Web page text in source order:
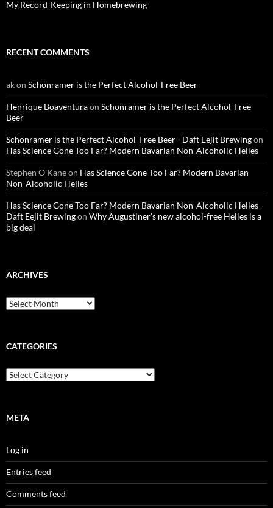
My Record-Keeping in Homebrewing
RECENT COMMENTS
akon Schönramer is the Perfect Alcohol-Free Beer
Henrique Boaventuraon Schönramer is the Perfect Alcohol-Free
Beer
Schönramer is the Perfect Alcohol-Free Beer - Daft Eejit Brewingon
Has Science Gone Too Far? Modern Bavarian Non-Alcoholic Helles
Stephen O'Kaneon Has Science Gone Too Far? Modern Bavarian
Non-Alcoholic Helles
Has Science Gone Too Far? Modern Bavarian Non-Alcoholic Helles -
Daft Eejit Brewingon Why Augustiner’s new alcohol-free Helles is a
big deal
ARCHIVES
Archives
CATEGORIES
Categories
META
Log in
Entries feed
Comments feed